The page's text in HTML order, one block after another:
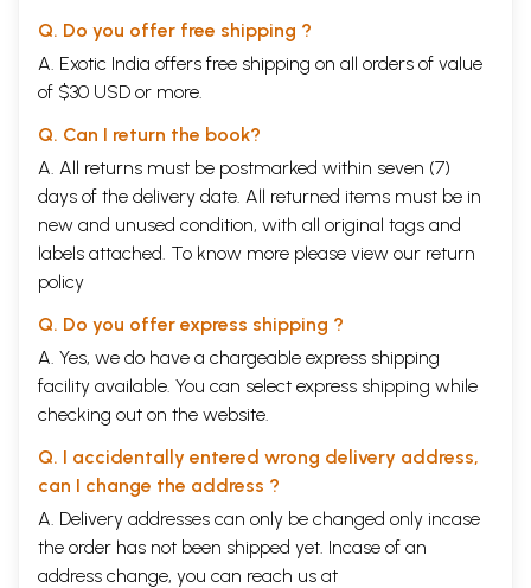
Q. Do you offer free shipping ?
A. Exotic India offers free shipping on all orders of value
of $30 USD or more.
Q. Can I return the book?
A. All returns must be postmarked within seven (7)
days of the delivery date. All returned items must be in
new and unused condition, with all original tags and
labels attached. To know more please view our return
policy
Q. Do you offer express shipping ?
A. Yes, we do have a chargeable express shipping
facility available. You can select express shipping while
checking out on the website.
Q. I accidentally entered wrong delivery address,
can I change the address ?
A. Delivery addresses can only be changed only incase
the order has not been shipped yet. Incase of an
address change, you can reach us at